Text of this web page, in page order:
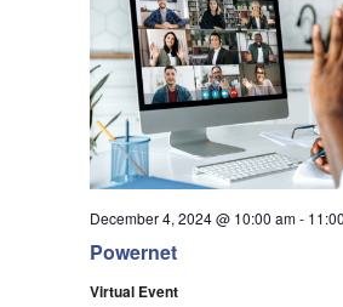
Powernet
December 4, 2024 @ 10:00 am-
Virtual Event